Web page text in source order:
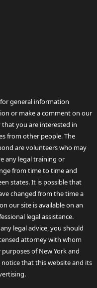
general information
or make a comment on our
you are interested in
from other people. The
are volunteers who may
any legal training or
from time to time and
states. It is possible that
changed from the time a
our site is available on an
legal assistance.
legal advice, you should
attorney with whom
of New York and
notice that this website and its